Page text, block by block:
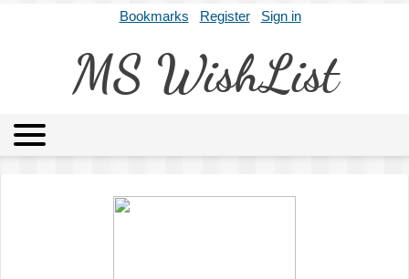
Bookmarks Register Sign in
MS WishList